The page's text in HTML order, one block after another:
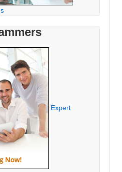
Expert